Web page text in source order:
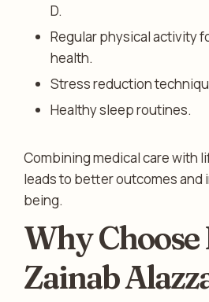
D.
Regular physical activity
health.
Stress reduction
Healthy sleep routines.
Combining medical care with
leads to better outcomes and
being.
Why Choose
Zainab